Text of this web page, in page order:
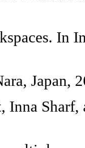
In
Japan,
Inna